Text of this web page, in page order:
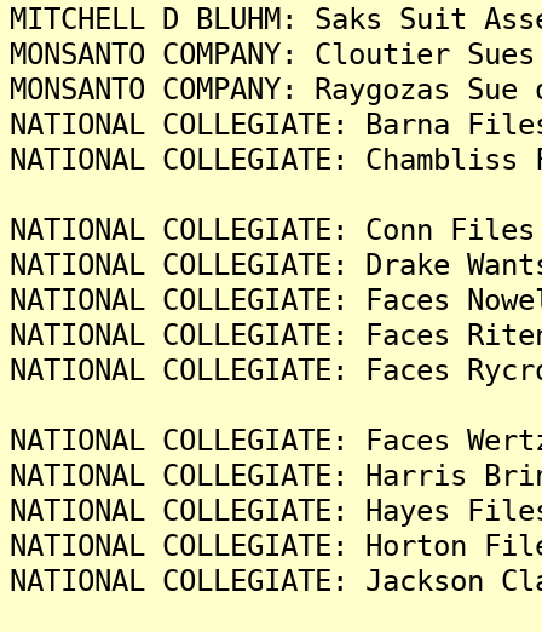
MITCHELL D BLUHM: Saks Suit
MONSANTO COMPANY: Cloutier
MONSANTO COMPANY: Raygozas
NATIONAL COLLEGIATE: Barna
NATIONAL COLLEGIATE:
NATIONAL COLLEGIATE: Conn
NATIONAL COLLEGIATE: Drake
NATIONAL COLLEGIATE: Faces
NATIONAL COLLEGIATE: Faces
NATIONAL COLLEGIATE:
NATIONAL COLLEGIATE: Faces
NATIONAL COLLEGIATE:
NATIONAL COLLEGIATE:
NATIONAL COLLEGIATE:
NATIONAL COLLEGIATE: